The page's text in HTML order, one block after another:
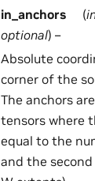
in_anchors
(
optional) –
Absolute
corner of the
The anchors
tensors where
equal to the
and the